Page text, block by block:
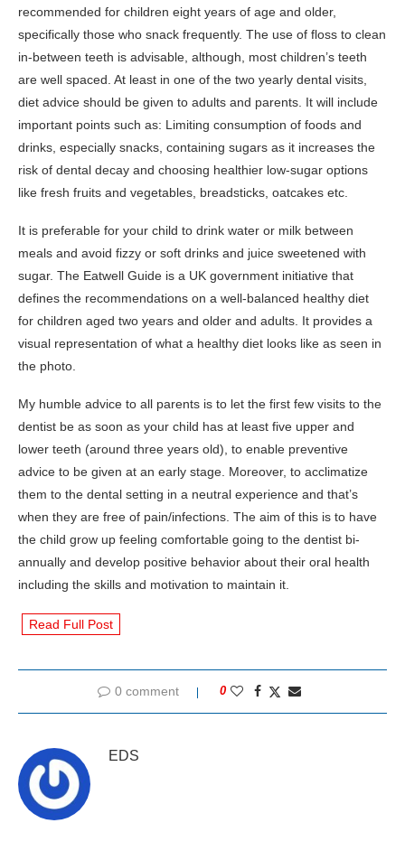
recommended for children eight years of age and older,
specifically those who snack frequently. The use of floss to clean
in-between teeth is advisable, although, most children’s teeth
are well spaced. At least in one of the two yearly dental visits,
diet advice should be given to adults and parents. It will include
important points such as: Limiting consumption of foods and
drinks, especially snacks, containing sugars as it increases the
risk of dental decay and choosing healthier low-sugar options
like fresh fruits and vegetables, breadsticks, oatcakes etc.
It is preferable for your child to drink water or milk between
meals and avoid fizzy or soft drinks and juice sweetened with
sugar. The Eatwell Guide is a UK government initiative that
defines the recommendations on a well-balanced healthy diet
for children aged two years and older and adults. It provides a
visual representation of what a healthy diet looks like as seen in
the photo.
My humble advice to all parents is to let the first few visits to the
dentist be as soon as your child has at least five upper and
lower teeth (around three years old), to enable preventive
advice to be given at an early stage. Moreover, to acclimatize
them to the dental setting in a neutral experience and that’s
when they are free of pain/infections. The aim of this is to have
the child grow up feeling comfortable going to the dentist bi-
annually and develop positive behavior about their oral health
including the skills and motivation to maintain it.
Read Full Post
0 comment 0
EDS